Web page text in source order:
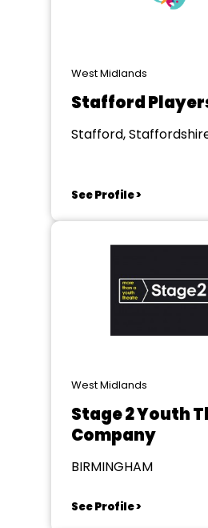
West Midlands
Stafford
Stafford,
See Profile >
West Midlands
Stage 2 Youth
Company
BIRMINGHAM
See Profile >